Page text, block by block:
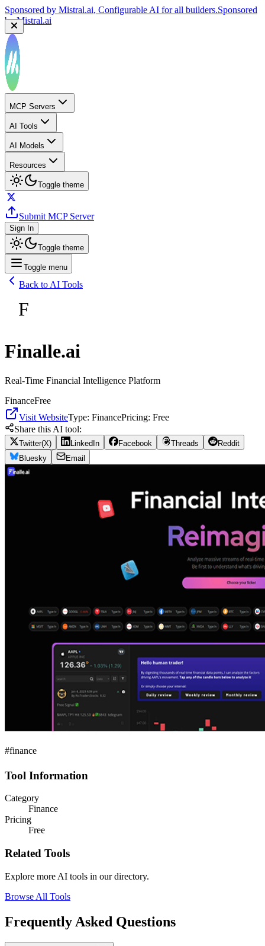
Sponsored by Mistral.ai, Configurable AI for all builders.Sponsored
byMistral.ai
MCP Servers
AI Tools
AI Models
Resources
Toggle theme
Submit MCP Server
Sign In
Toggle theme
Toggle menu
Back to AI Tools
F
Finalle.ai
Real-Time Financial Intelligence Platform
FinanceFree
Visit WebsiteType: FinancePricing: Free
Share this AI tool:
Twitter(X) LinkedIn Facebook Threads
Reddit
Bluesky
Email
#finance
Tool Information
Category
Finance
Pricing
Free
Related Tools
Explore more AI tools in our directory.
Browse All Tools
Frequently Asked Questions